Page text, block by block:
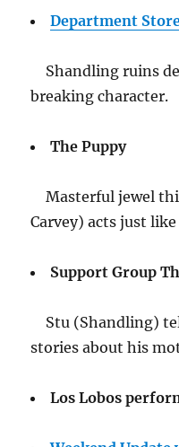
Department
Shandling ruins
breaking character.
The Puppy
Masterful jewel
Carvey) acts just
Support Group
Stu (Shandling)
stories about his
Los Lobos